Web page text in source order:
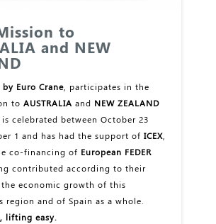
to
and NEW
by Euro Crane, participates in the
to AUSTRALIA and NEW ZEALAND
celebrated between October 23
1 and has had the support of ICEX,
co-financing of European FEDER
contributed according to their
the economic growth of this
region and of Spain as a whole.
lifting easy.